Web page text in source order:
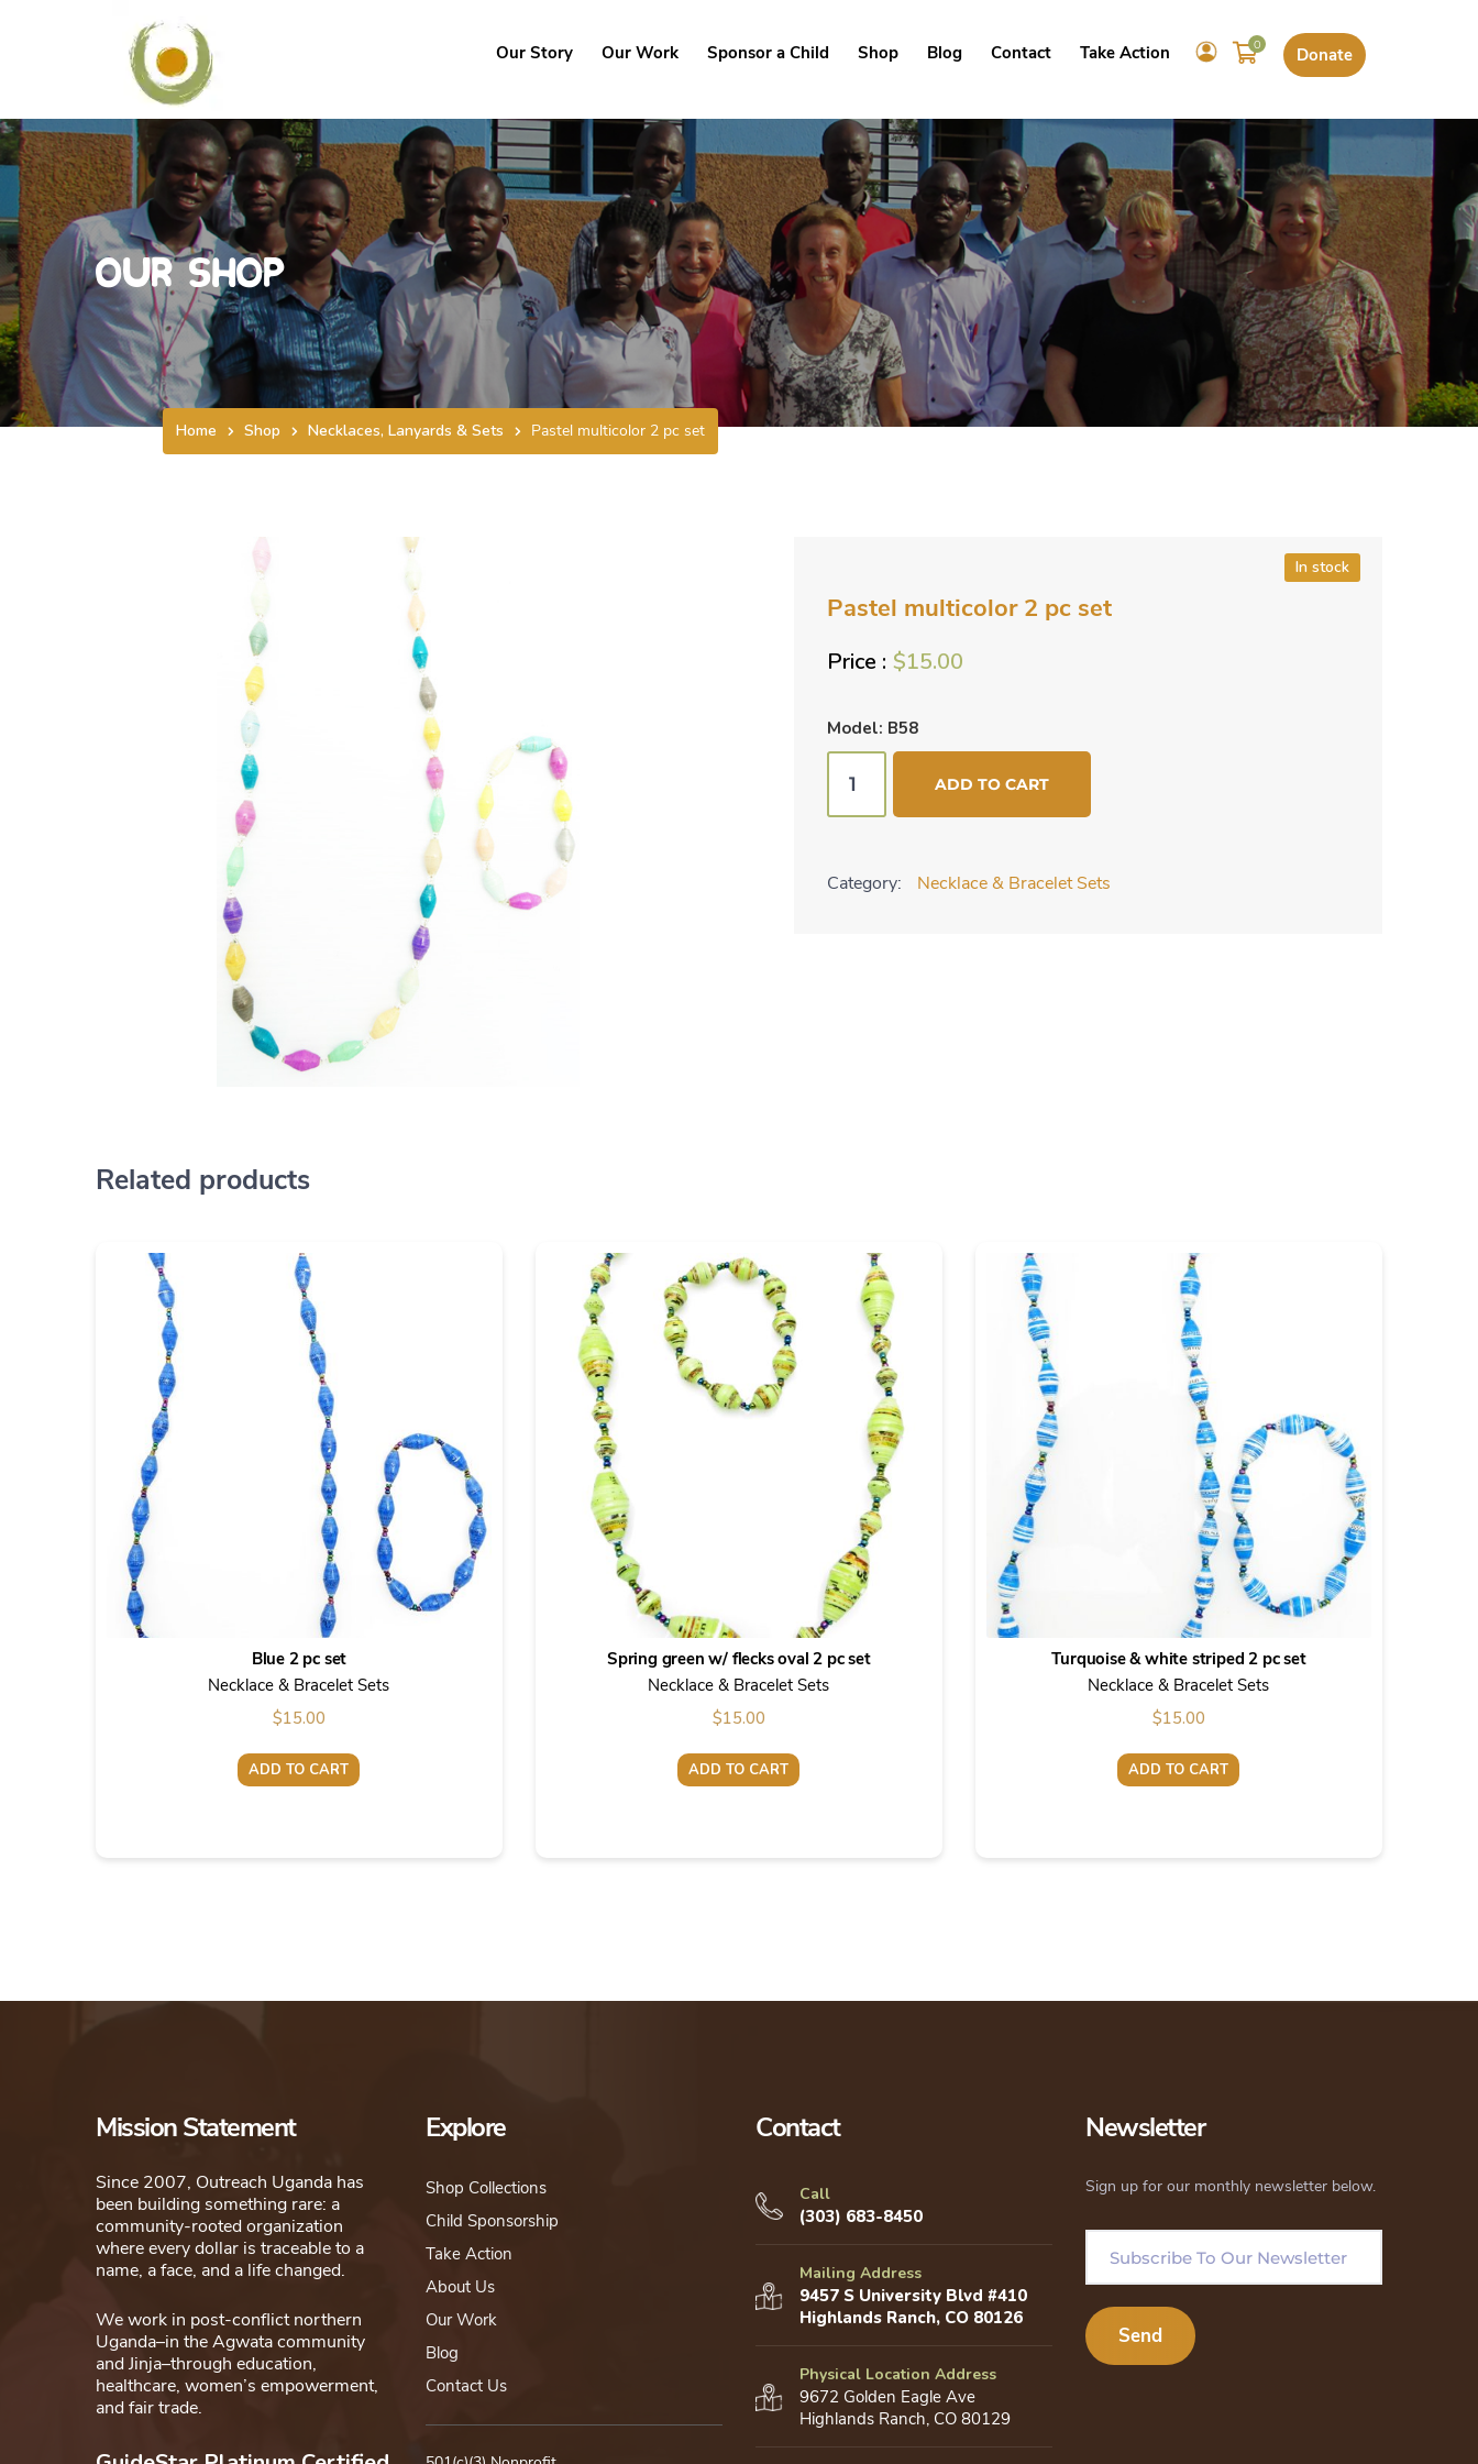
Donate
0
Our Story Our Work Sponsor a Child Shop Blog Contact Take Action
Our Shop
Home Shop Necklaces, Lanyards & Sets Pastel multicolor 2 pc set
Pastel multicolor 2 pc set
$15.00
Model: B58
In stock
multicolor
set
ADD TO CART
Category: Necklace & Bracelet Sets
Related products
Blue 2 pc set
Necklace & Bracelet Sets
$15.00
ADD TO CART
Spring green w/ flecks oval 2 pc set
Necklace & Bracelet Sets
$15.00
ADD TO CART
Turquoise & white striped 2 pc set
Necklace & Bracelet Sets
$15.00
ADD TO CART
Mission Statement
Since 2007, Outreach Uganda has
been building something rare: a
community-rooted organization
where every dollar is traceable to a
name, a face, and a life changed.
We work in post-conflict northern
Uganda–in the Agwata community
and Jinja–through education,
healthcare, women’s empowerment,
and fair trade.
Explore
Shop Collections
Child Sponsorship
Take Action
About Us
Our Work
Blog
Contact Us
Contact
Call
(303) 683-8450
Mailing Address
9457 S University Blvd #410
Highlands Ranch, CO 80126
Physical Location Address
9672 Golden Eagle Ave
Highlands Ranch, CO 80129
Newsletter
Sign up for our monthly newsletter below.